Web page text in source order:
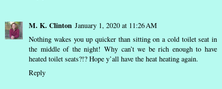
M. K. Clinton January 1, 2020 at 11:26 AM
Nothing wakes you up quicker than sitting on a cold toilet seat in
the middle of the night! Why can’t we be rich enough to have
heated toilet seats?!? Hope y’all have the heat heating again.
Reply